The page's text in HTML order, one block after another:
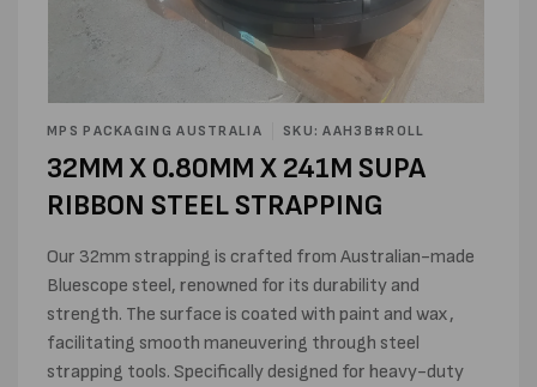
media
in
modal
MPS PACKAGING AUSTRALIA SKU: AAH3B#ROLL
32MM X 0.80MM X 241M SUPA
RIBBON STEEL STRAPPING
Our 32mm strapping is crafted from Australian-made
Bluescope steel, renowned for its durability and
strength. The surface is coated with paint and wax,
facilitating smooth maneuvering through steel
strapping tools. Specifically designed for heavy-duty